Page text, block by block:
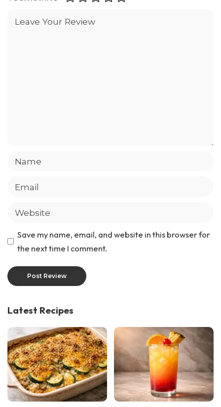
Save my name, email, and website in this browser for
the next time I comment.
Latest Recipes